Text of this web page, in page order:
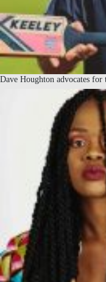
Dave Houghton advocates